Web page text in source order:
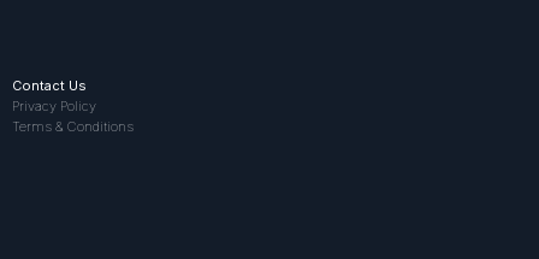
Contact Us
Privacy Policy
Terms & Conditions